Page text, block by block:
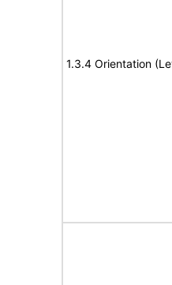
1.3.4 Orientation